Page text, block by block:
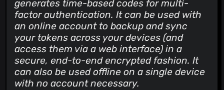
generates time-based codes for multi-
factor authentication. It can be used with
an online account to backup and sync
your tokens across your devices (and
access them via a web interface) in a
secure, end-to-end encrypted fashion. It
can also be used offline on a single device
with no account necessary.